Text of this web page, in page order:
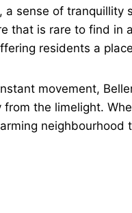
sense of
that is rare to find
residents a
movement,
the limelight.
neighbourhood